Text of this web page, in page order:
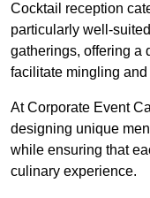
Cocktail reception
particularly well-
gatherings, offering a
facilitate mingling
At Corporate Event
designing unique
while ensuring that
culinary experience.